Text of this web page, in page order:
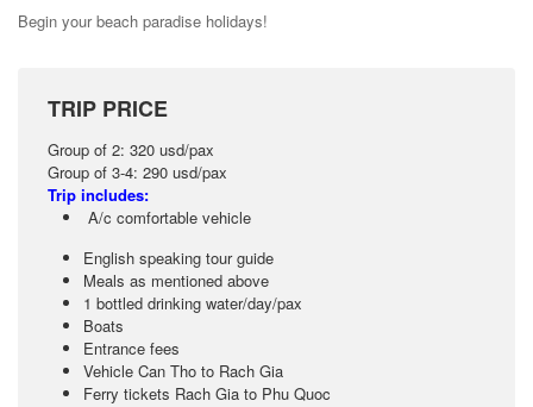
Begin your beach paradise holidays!
TRIP PRICE
Group of 2: 320 usd/pax
Group of 3-4: 290 usd/pax
Trip includes:
A/c comfortable vehicle
English speaking tour guide
Meals as mentioned above
1 bottled drinking water/day/pax
Boats
Entrance fees
Vehicle Can Tho to Rach Gia
Ferry tickets Rach Gia to Phu Quoc